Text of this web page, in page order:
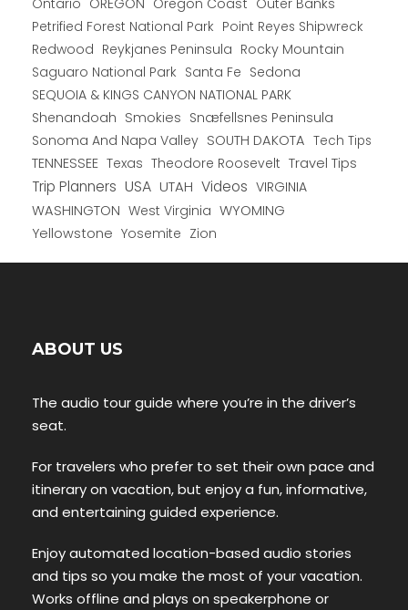
Petrified Forest National Park Point Reyes Shipwreck
Redwood Reykjanes Peninsula Rocky Mountain
Saguaro National Park Santa Fe Sedona
SEQUOIA & KINGS CANYON NATIONAL PARK
Shenandoah Smokies Snæfellsnes Peninsula
Sonoma And Napa Valley SOUTH DAKOTA Tech Tips
TENNESSEE Texas Theodore Roosevelt Travel Tips
Trip Planners USA UTAH Videos VIRGINIA
WASHINGTON West Virginia WYOMING
Yellowstone Yosemite Zion
ABOUT US
The audio tour guide where you’re in the driver’s
seat.
For travelers who prefer to set their own pace and
itinerary on vacation, but enjoy a fun, informative,
and entertaining guided experience.
Enjoy automated location-based audio stories
and tips so you make the most of your vacation.
Works offline and plays on speakerphone or